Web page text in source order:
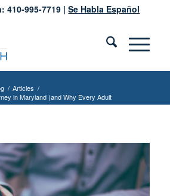
410-995-7719 |Se Habla Español
/ Articles /
in Maryland (and Why Every Adult